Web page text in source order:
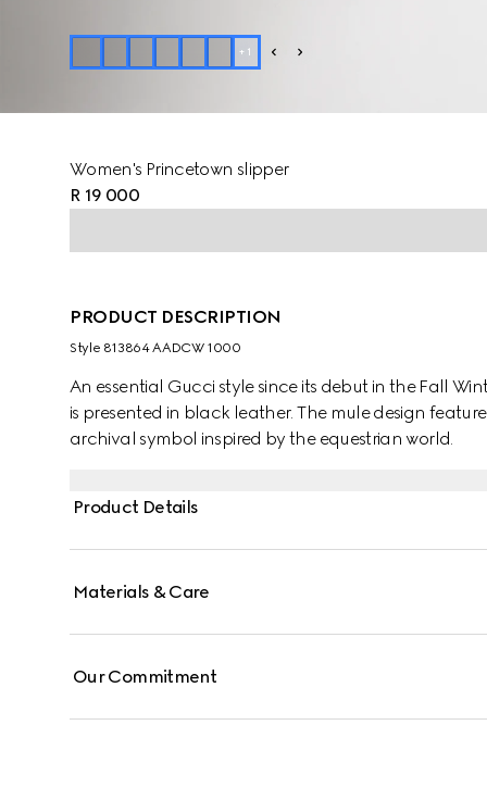
+ 1
Women's Princetown slipper
R 19 000
PRODUCT DESCRIPTION
Style ‎813864 AADCW 1000
An essential Gucci style since its debut in the Fall
is presented in black leather. The mule design
archival symbol inspired by the equestrian world.
Product Details
Materials & Care
Our Commitment